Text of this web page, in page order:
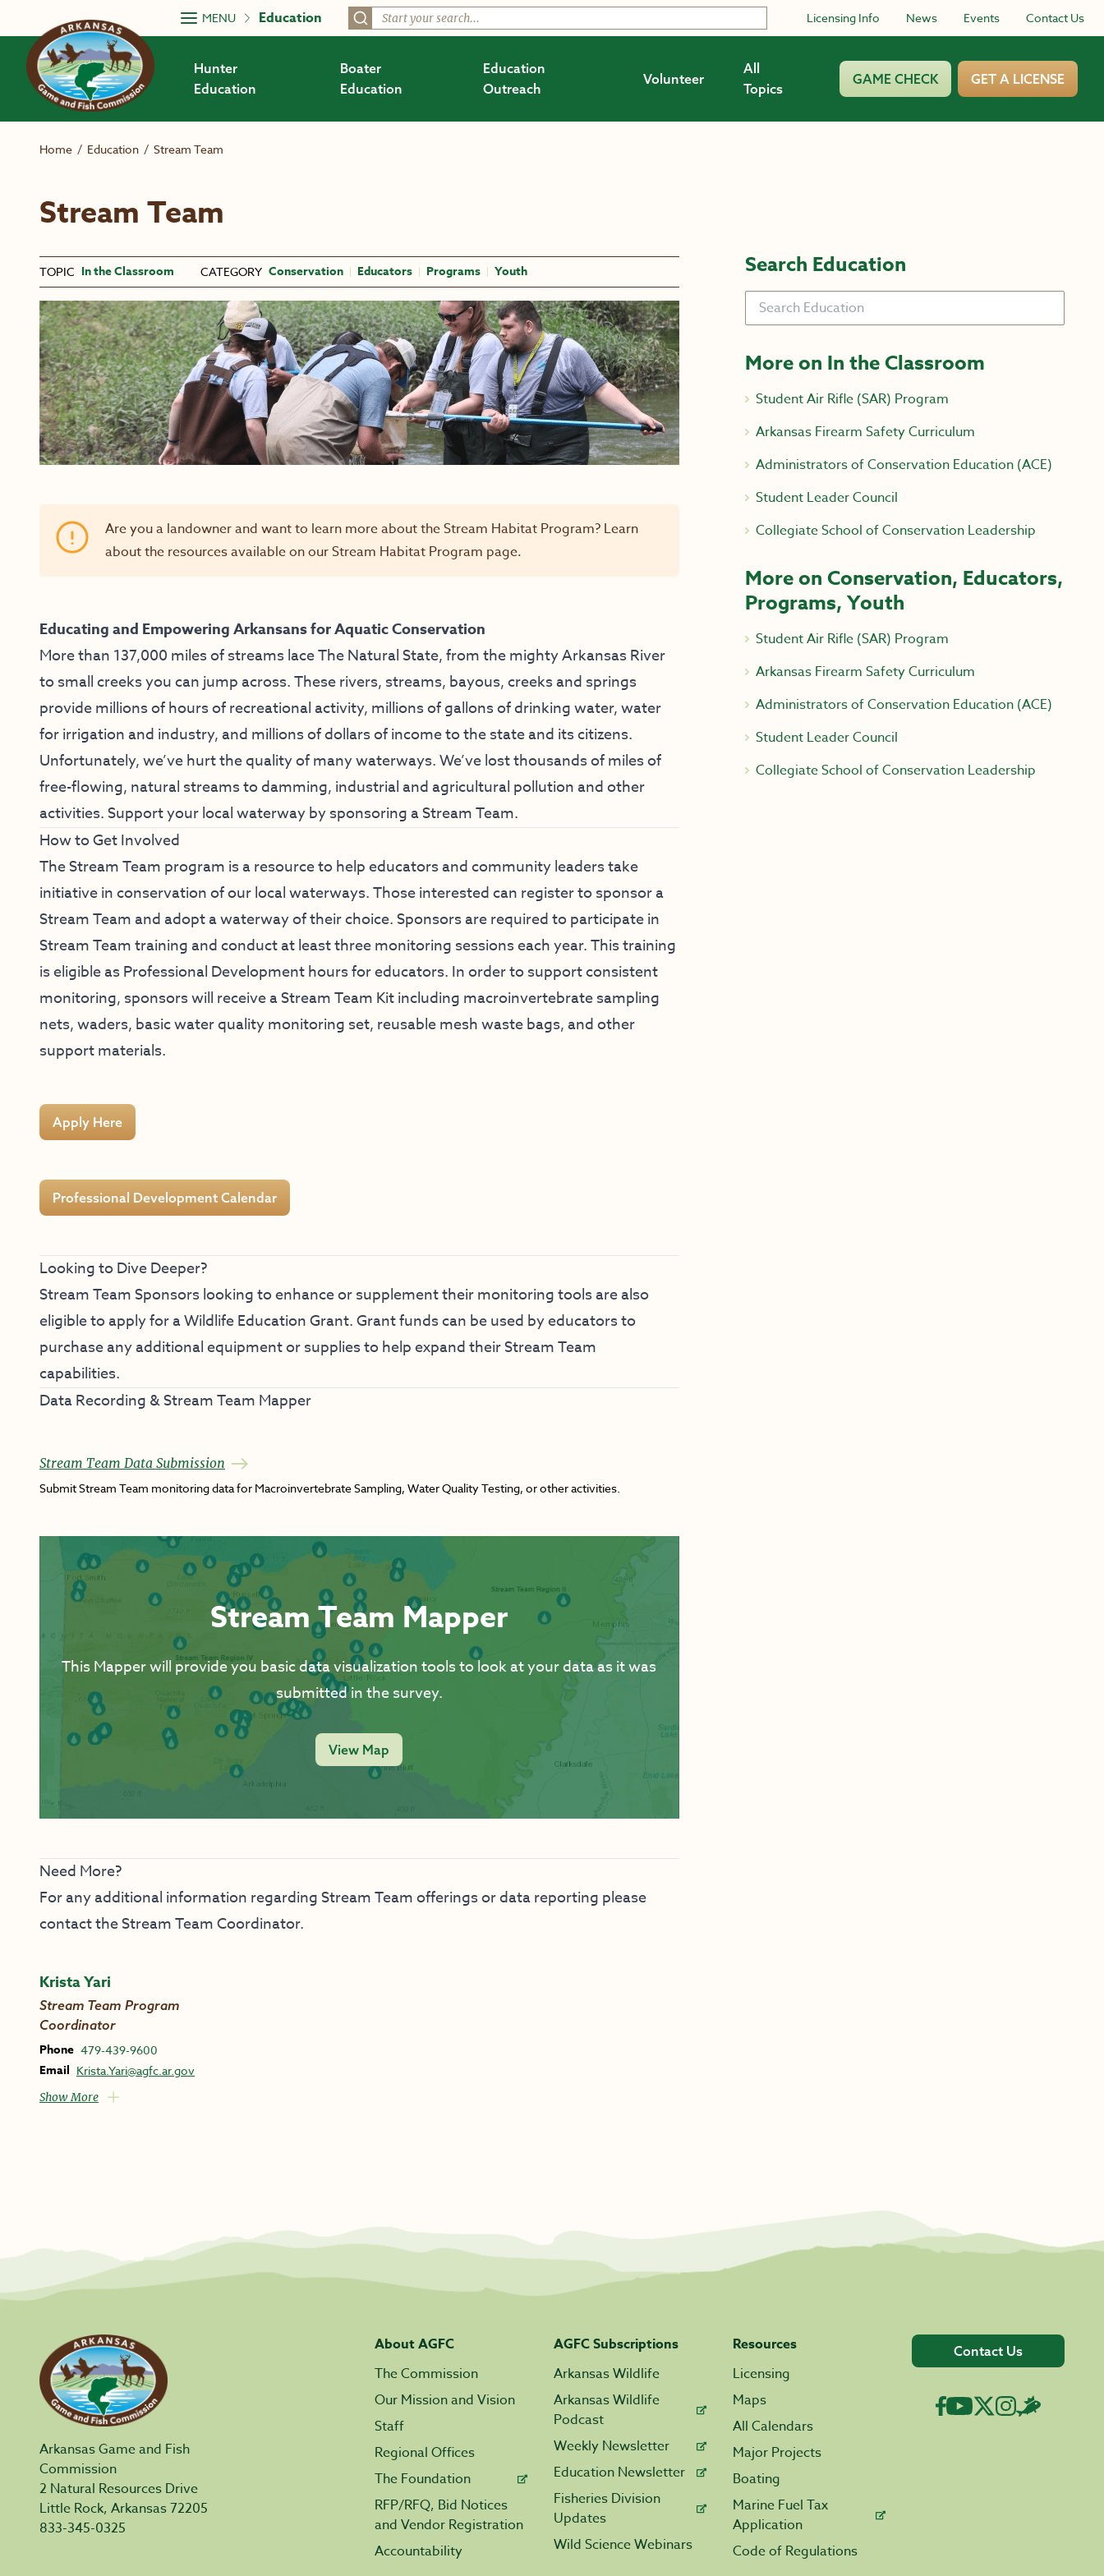
MENU Education Licensing Info News Events Contact Us
Hunter
Education
Boater
Education
Education
Outreach
Volunteer
All
Topics
GAME CHECK GET A LICENSE
Home / Education / Stream Team
Stream Team
TOPIC In the Classroom CATEGORY Conservation Educators Programs Youth
Are you a landowner and want to learn more about the Stream Habitat Program? Learn
about the resources available on ourStream Habitat Program page.
Educating and Empowering Arkansans for Aquatic Conservation
More than 137,000 miles of streams lace The Natural State, from the mighty Arkansas River
to small creeks you can jump across. These rivers, streams, bayous, creeks and springs
provide millions of hours of recreational activity, millions of gallons of drinking water, water
for irrigation and industry, and millions of dollars of income to the state and its citizens.
Unfortunately, we’ve hurt the quality of many waterways. We’ve lost thousands of miles of
free-flowing, natural streams to damming, industrial and agricultural pollution and other
activities.Support your local waterway by sponsoring a Stream Team.
How to Get Involved
The Stream Team program is a resource to help educators and community leaders take
initiative in conservation of our local waterways. Those interested can register to sponsor a
Stream Team and adopt a waterway of their choice. Sponsors are required to participate in
Stream Team training and conduct at least three monitoring sessions each year. This training
is eligible as Professional Development hours for educators. In order to support consistent
monitoring, sponsors will receive a Stream Team Kit including macroinvertebrate sampling
nets, waders, basic water quality monitoring set, reusable mesh waste bags, and other
support materials.
Apply Here
Professional Development Calendar
Looking to Dive Deeper?
Stream Team Sponsors looking to enhance or supplement their monitoring tools are also
eligible to apply for aWildlife Education Grant. Grant funds can be used by educators to
purchase any additional equipment or supplies to help expand their Stream Team
capabilities.
Data Recording & Stream Team Mapper
Stream Team Data Submission
Submit Stream Team monitoring data for Macroinvertebrate Sampling, Water Quality Testing, or other activities.
Stream Team Mapper
This Mapper will provide you basic data visualization tools to look at your data as it was
submitted in the survey.
View Map
Need More?
For any additional information regarding Stream Team offerings or data reporting please
contact the Stream Team Coordinator.
Krista Yari
Stream Team Program
Coordinator
Phone 479-439-9600
Email Krista.Yari@agfc.ar.gov
Show More
Search Education
Search
More on In the Classroom
Student Air Rifle (SAR) Program
Arkansas Firearm Safety Curriculum
Administrators of Conservation Education (ACE)
Student Leader Council
Collegiate School of Conservation Leadership
More on Conservation, Educators,
Programs, Youth
Student Air Rifle (SAR) Program
Arkansas Firearm Safety Curriculum
Administrators of Conservation Education (ACE)
Student Leader Council
Collegiate School of Conservation Leadership
Arkansas Game and Fish
Commission
2 Natural Resources Drive
Little Rock, Arkansas 72205
833-345-0325
About AGFC
The Commission
Our Mission and Vision
Staff
Regional Offices
The Foundation
RFP/RFQ, Bid Notices
and Vendor Registration
Accountability
AGFC Subscriptions
Arkansas Wildlife
Arkansas Wildlife
Podcast
Weekly Newsletter
Education Newsletter
Fisheries Division
Updates
Wild Science Webinars
Resources
Licensing
Maps
All Calendars
Major Projects
Boating
Marine Fuel Tax
Application
Code of Regulations
Contact Us